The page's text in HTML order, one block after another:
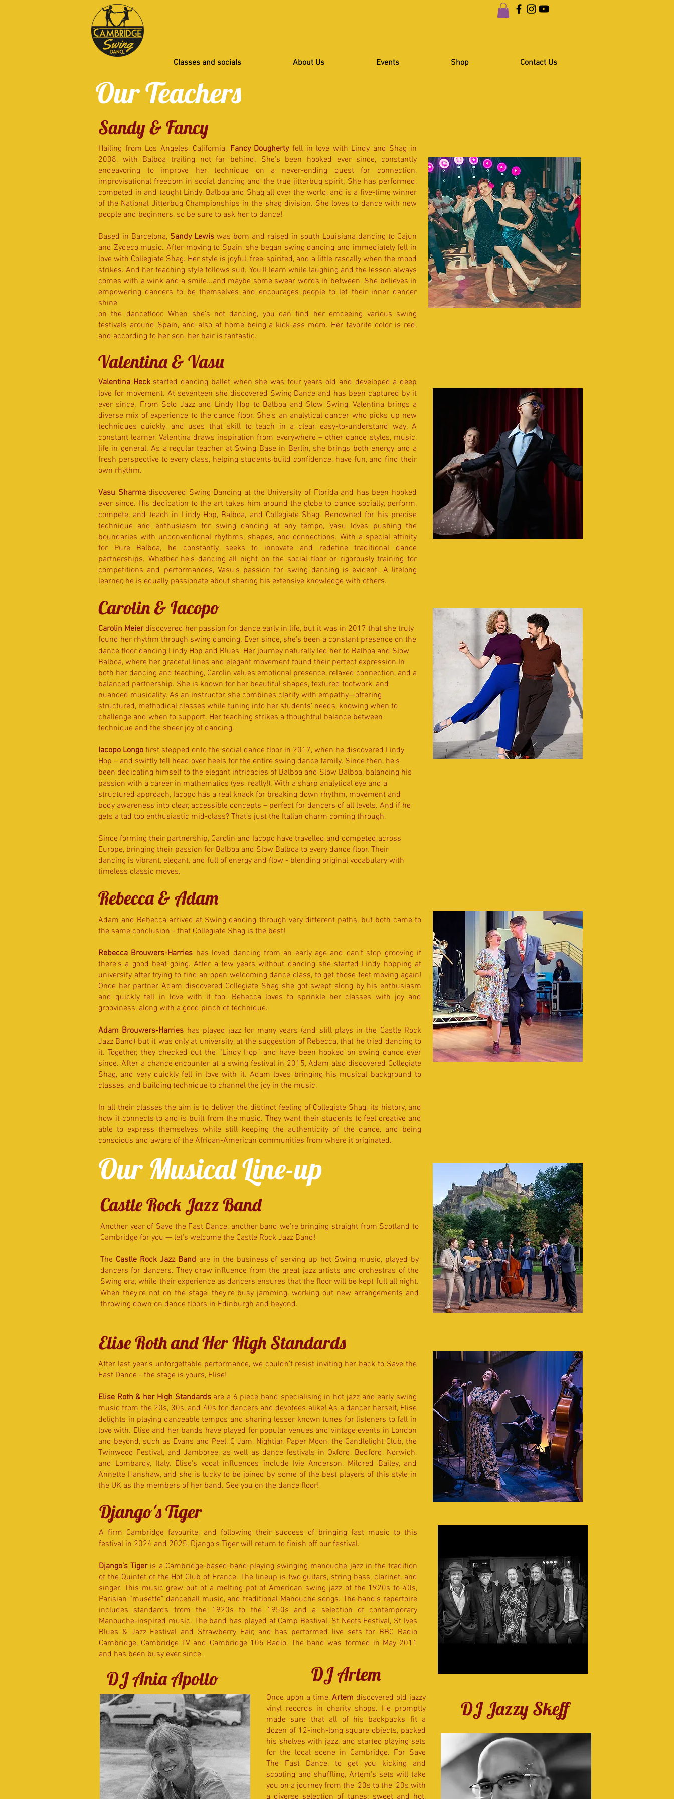
Classes and socials About Us Events Shop Contact Us
Our Teachers
Sandy & Fancy
Hailing from Los Angeles, California, Fancy Doughertyfell in love with Lindy and Shag in
2008, with Balboa trailing not far behind. She’s been hooked ever since, constantly
endeavoring to improve her technique on a never-ending quest for connection,
improvisational freedom in social dancing and the true jitterbug spirit. She has performed,
competed in and taught Lindy, Balboa and Shag all over the world, and is a five-time winner
of the National Jitterbug Championships in the shag division. She loves to dance with new
people and beginners, so be sure to ask her to dance!
Based in Barcelona, Sandy Lewis was born and raised in south Louisiana dancing to Cajun
and Zydeco music. After moving to Spain, she began swing dancing and immediately fell in
love with Collegiate Shag. Her style is joyful, free-spirited, and a little rascally when the mood
strikes. And her teaching style follows suit. You’ll learn while laughing and the lesson always
comes with a wink and a smile...and maybe some swear words in between. She believes in
empowering dancers to be themselves and encourages people to let their inner dancer
shine
on the dancefloor. When she’s not dancing, you can find her emceeing various swing
festivals around Spain, and also at home being a kick-ass mom. Her favorite color is red,
and according to her son, her hair is fantastic.​​
Valentina & Vasu
Valentina Heckstarted dancing ballet when she was four years old and developed a deep
love for movement. At seventeen she discovered Swing Dance and has been captured by it
ever since. From Solo Jazz and Lindy Hop to Balboa and Slow Swing, Valentina brings a
diverse mix of experience to the dance floor. She’s an analytical dancer who picks up new
techniques quickly, and uses that skill to teach in a clear, easy-to-understand way. A
constant learner, Valentina draws inspiration from everywhere – other dance styles, music,
life in general. As a regular teacher at Swing Base in Berlin, she brings both energy and a
fresh perspective to every class, helping students build confidence, have fun, and find their
own rhythm.
Vasu Sharmadiscovered Swing Dancing at the University of Florida and has been hooked
ever since. His dedication to the art takes him around the globe to dance socially, perform,
compete, and teach in Lindy Hop, Balboa, and Collegiate Shag. Renowned for his precise
technique and enthusiasm for swing dancing at any tempo, Vasu loves pushing the
boundaries with unconventional rhythms, shapes, and connections. With a special affinity
for Pure Balboa, he constantly seeks to innovate and redefine traditional dance
partnerships. Whether he's dancing all night on the social floor or rigorously training for
competitions and performances, Vasu's passion for swing dancing is evident. A lifelong
learner, he is equally passionate about sharing his extensive knowledge with others.
Carolin & Iacopo
Carolin Meierdiscovered her passion for dance early in life, but it was in 2017 that she truly
found her rhythm through swing dancing. Ever since, she’s been a constant presence on the
dance floor dancing Lindy Hop and Blues. Her journey naturally led her to Balboa and Slow
Balboa, where her graceful lines and elegant movement found their perfect expression.In
both her dancing and teaching, Carolin values emotional presence, relaxed connection, and a
balanced partnership. She is known for her beautiful shapes, textured footwork, and
nuanced musicality. As an instructor, she combines clarity with empathy—offering
structured, methodical classes while tuning into her students’ needs, knowing when to
challenge and when to support. Her teaching strikes a thoughtful balance between
technique and the sheer joy of dancing.
Iacopo Longo first stepped onto the social dance floor in 2017, when he discovered Lindy
Hop – and swiftly fell head over heels for the entire swing dance family. Since then, he's
been dedicating himself to the elegant intricacies of Balboa and Slow Balboa, balancing his
passion with a career in mathematics (yes, really!). With a sharp analytical eye and a
structured approach, Iacopo has a real knack for breaking down rhythm, movement and
body awareness into clear, accessible concepts – perfect for dancers of all levels. And if he
gets a tad too enthusiastic mid-class? That’s just the Italian charm coming through.
Since forming their partnership, Carolin and Iacopo have travelled and competed across
Europe, bringing their passion for Balboa and Slow Balboa to every dance floor. Their
dancing is vibrant, elegant, and full of energy and flow - blending original vocabulary with
timeless classic moves.
Rebecca & Adam
Adam and Rebecca arrived at Swing dancing through very different paths, but both came to
the same conclusion - that Collegiate Shag is the best!
Rebecca Brouwers-Harries has loved dancing from an early age and can’t stop grooving if
there’s a good beat going. After a few years without dancing she started Lindy hopping at
university after trying to find an open welcoming dance class, to get those feet moving again!
Once her partner Adam discovered Collegiate Shag she got swept along by his enthusiasm
and quickly fell in love with it too. Rebecca loves to sprinkle her classes with joy and
grooviness, along with a good pinch of technique.
Adam Brouwers-Harries has played jazz for many years (and still plays in the Castle Rock
Jazz Band) but it was only at university, at the suggestion of Rebecca, that he tried dancing to
it. Together, they checked out the “Lindy Hop” and have been hooked on swing dance ever
since. After a chance encounter at a swing festival in 2015, Adam also discovered Collegiate
Shag, and very quickly fell in love with it. Adam loves bringing his musical background to
classes, and building technique to channel the joy in the music.
In all their classes the aim is to deliver the distinct feeling of Collegiate Shag, its history, and
how it connects to and is built from the music. They want their students to feel creative and
able to express themselves while still keeping the authenticity of the dance, and being
conscious and aware of the African-American communities from where it originated.
Our Musical Line-up
Castle Rock Jazz Band
Another year of Save the Fast Dance, another band we’re bringing straight from Scotland to
Cambridge for you — let’s welcome the Castle Rock Jazz Band!
The Castle Rock Jazz Band are in the business of serving up hot Swing music, played by
dancers for dancers. They draw influence from the great jazz artists and orchestras of the
Swing era, while their experience as dancers ensures that the floor will be kept full all night.
When they're not on the stage, they're busy jamming, working out new arrangements and
throwing down on dance floors in Edinburgh and beyond.
Elise Roth and Her High Standards
After last year’s unforgettable performance, we couldn’t resist inviting her back to Save the
Fast Dance - the stage is yours, Elise!
Elise Roth & her High Standards are a 6 piece band specialising in hot jazz and early swing
music from the 20s, 30s, and 40s for dancers and devotees alike! As a dancer herself, Elise
delights in playing danceable tempos and sharing lesser known tunes for listeners to fall in
love with. Elise and her bands have played for popular venues and vintage events in London
and beyond, such as Evans and Peel, C Jam, Nightjar, Paper Moon, the Candlelight Club, the
Twinwood Festival, and Jamboree, as well as dance festivals in Oxford, Bedford, Norwich,
and Lombardy, Italy. Elise's vocal influences include Ivie Anderson, Mildred Bailey, and
Annette Hanshaw, and she is lucky to be joined by some of the best players of this style in
the UK as the members of her band. See you on the dance floor!
Django's Tiger
A firm Cambridge favourite, and following their success of bringing fast music to this
festival in 2024 and 2025, Django's Tiger will return to finish off our festival.
Django’s Tiger is a Cambridge-based band playing swinging manouche jazz in the tradition
of the Quintet of the Hot Club of France. The lineup is two guitars, string bass, clarinet, and
singer. This music grew out of a melting pot of American swing jazz of the 1920s to 40s,
Parisian “musette” dancehall music, and traditional Manouche songs. The band’s repertoire
includes standards from the 1920s to the 1950s and a selection of contemporary
Manouche-inspired music. The band has played at Camp Bestival, St Neots Festival, St Ives
Blues & Jazz Festival and Strawberry Fair, and has performed live sets for BBC Radio
Cambridge, Cambridge TV and Cambridge 105 Radio.​ The band was formed in May 2011
and has been busy ever since.
DJ Ania Apollo DJ Artem
Once upon a time,Artem discovered old jazzy
vinyl records in charity shops. He promptly
made sure that all of his backpacks fit a
dozen of 12-inch-long square objects, packed
his shelves with jazz, and started playing sets
for the local scene in Cambridge. For Save
The Fast Dance, to get you kicking and
scooting and shuffling, Artem's sets will take
you on a journey from the '20s to the '20s with
a diverse selection of tunes: sweet and hot,
DJ Jazzy Skeff